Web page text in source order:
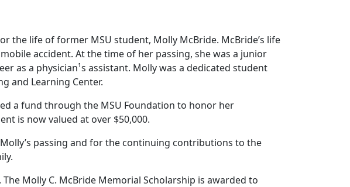
the life of former MSU student, Molly McBride. McBride’s life
accident. At the time of her passing, she was a junior
as a physician¹s assistant. Molly was a dedicated student
and Learning Center.
a fund through the MSU Foundation to honor her
is now valued at over $50,000.
passing and for the continuing contributions to the
Molly C. McBride Memorial Scholarship is awarded to